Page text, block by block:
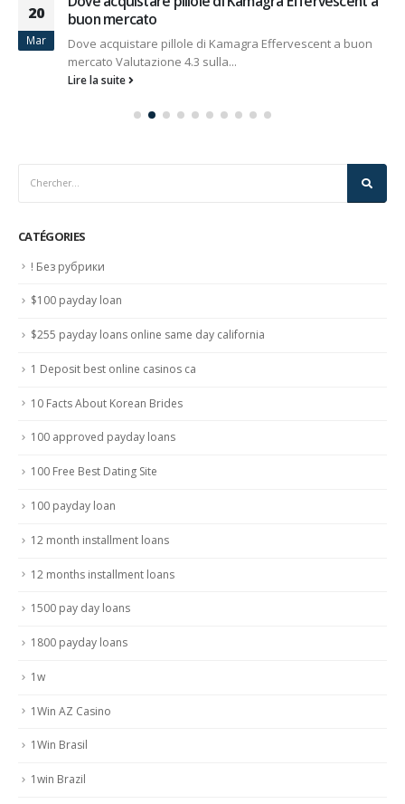
20
Mar
buon mercato
Dove acquistare pillole di Kamagra Effervescent a buon
mercato Valutazione 4.3 sulla...
Lire la suite
CATÉGORIES
! Без рубрики
$100 payday loan
$255 payday loans online same day california
1 Deposit best online casinos ca
10 Facts About Korean Brides
100 approved payday loans
100 Free Best Dating Site
100 payday loan
12 month installment loans
12 months installment loans
1500 pay day loans
1800 payday loans
1w
1Win AZ Casino
1Win Brasil
1win Brazil